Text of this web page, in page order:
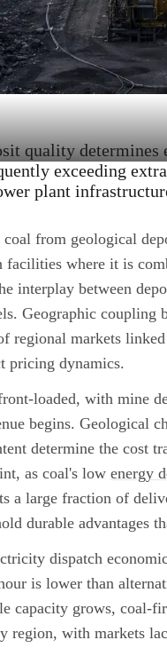
quality
exceeding
plant
from geological
facilities where it is
interplay between
Geographic coupling
regional markets
pricing dynamics.
loaded, with mine
begins. Geological
determine the cost
as coal's low energy
a large fraction of
durable advantages
dispatch
is lower than
capacity grows, coal-
region, with markets